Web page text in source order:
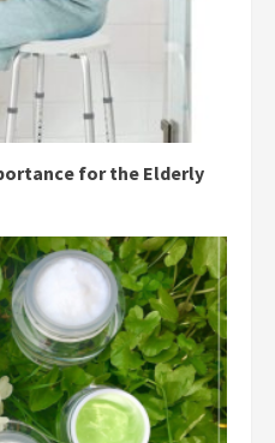
for the Elderly